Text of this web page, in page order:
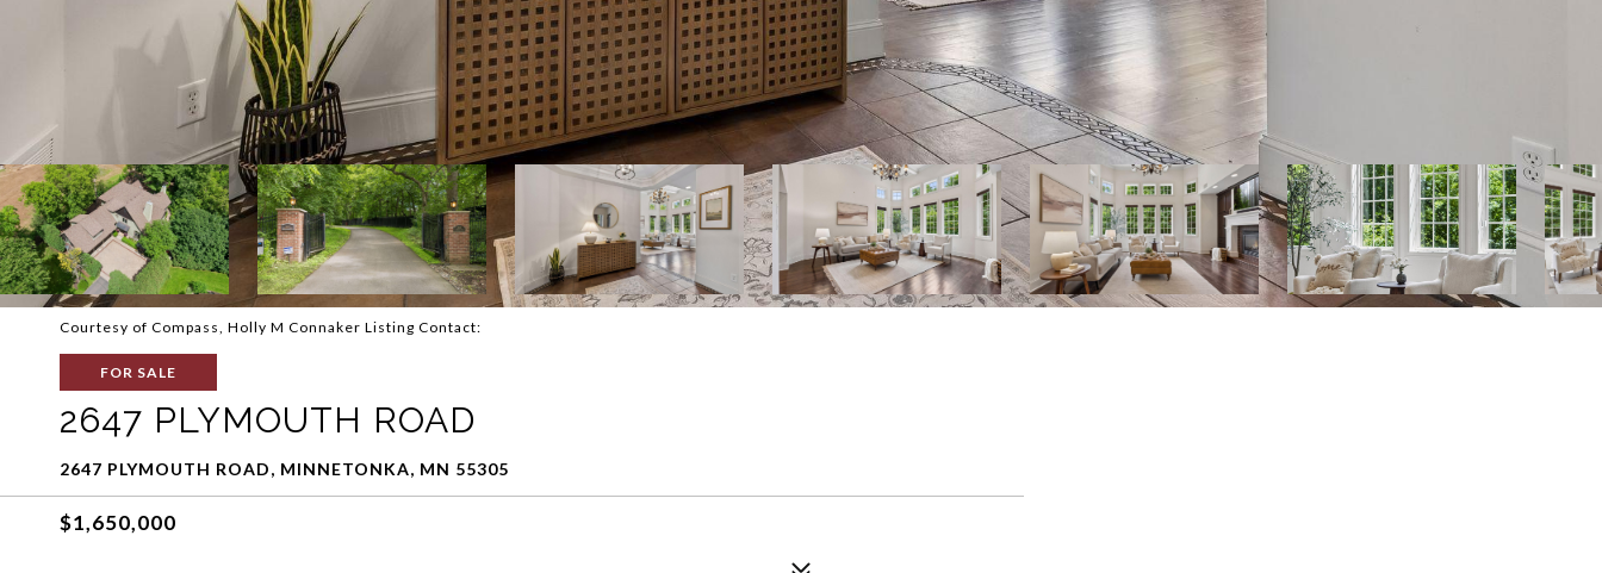
Courtesy of Compass, Holly M Connaker Listing Contact:
FOR SALE
2647 PLYMOUTH ROAD
2647 PLYMOUTH ROAD, MINNETONKA, MN 55305
$1,650,000